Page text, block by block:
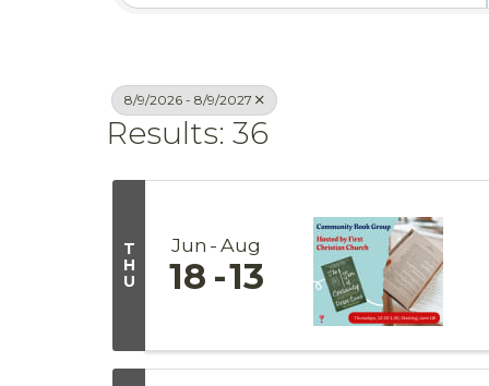
8/9/2026 - 8/9/2027
Results: 36
T
H
U
Jun Aug
18 13